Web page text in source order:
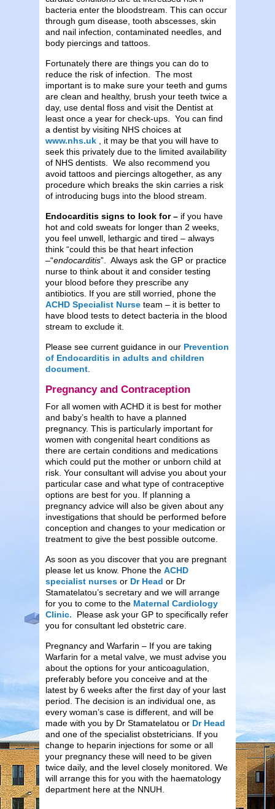
bacteria enter the bloodstream. This can occur
through gum disease, tooth abscesses, skin
and nail infection, contaminated needles, and
body piercings and tattoos.
Fortunately there are things you can do to
reduce the risk of infection. The most
important is to make sure your teeth and gums
are clean and healthy, brush your teeth twice a
day, use dental floss and visit the Dentist at
least once a year for check-ups. You can find
a dentist by visiting NHS choices at
www.nhs.uk , it may be that you will have to
seek this privately due to the limited availability
of NHS dentists. We also recommend you
avoid tattoos and piercings altogether, as any
procedure which breaks the skin carries a risk
of introducing bugs into the blood stream.
Endocarditis signs to look for – if you have
hot and cold sweats for longer than 2 weeks,
you feel unwell, lethargic and tired – always
think “could this be that heart infection
–“endocarditis”. Always ask the GP or practice
nurse to think about it and consider testing
your blood before they prescribe any
antibiotics. If you are still worried, phone the
ACHD Specialist Nurse team – it is better to
have blood tests to detect bacteria in the blood
stream to exclude it.
Please see current guidance in our Prevention
of Endocarditis in adults and children
document
Pregnancy and Contraception
For all women with ACHD it is best for mother
and baby’s health to have a planned
pregnancy. This is particularly important for
women with congenital heart conditions as
there are certain conditions and medications
which could put the mother or unborn child at
risk. Your consultant will advise you about your
particular case and what type of contraceptive
options are best for you. If planning a
pregnancy advice will also be given about any
investigations that should be performed before
conception and changes to your medication or
treatment to give the best possible outcome.
As soon as you discover that you are pregnant
please let us know. Phone the ACHD
specialist nurses or Dr Head or Dr
Stamatelatou’s secretary and we will arrange
for you to come to the Maternal Cardiology
Clinic. Please ask your GP to specifically refer
you for consultant led obstetric care.
Pregnancy and Warfarin – If you are taking
Warfarin for a metal valve, we must advise you
about the options for your anticoagulation,
preferably before you conceive and at the
latest by 6 weeks after the first day of your last
period. The decision is an individual one, as
every woman’s case is different, and will be
made with you by Dr Stamatelatou or Dr Head
and one of the specialist obstetricians. If you
change to heparin injections for some or all
your pregnancy these will need to be given
twice daily, and the level closely monitored. We
will arrange this for you with the haematology
department here at the NNUH.